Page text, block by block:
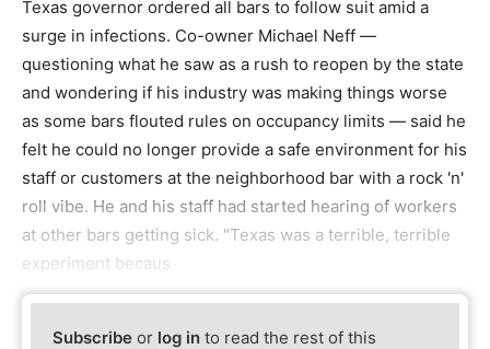
Texas governor ordered all bars to follow suit amid a
surge in infections. Co-owner Michael Neff —
questioning what he saw as a rush to reopen by the state
and wondering if his industry was making things worse
as some bars flouted rules on occupancy limits — said he
felt he could no longer provide a safe environment for his
staff or customers at the neighborhood bar with a rock 'n'
roll vibe. He and his staff had started hearing of workers
at other bars getting sick. "Texas was a terrible, terrible
experiment becaus
Subscribe or log in to read the rest of this